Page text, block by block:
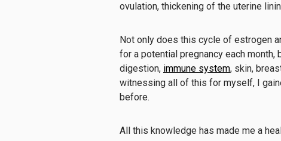
ovulation, thickening of the uterine
Not only does this cycle of estrogen
for a potential pregnancy each
digestion, immune system, skin,
witnessing all of this for myself, I
before.
All this knowledge has made me a